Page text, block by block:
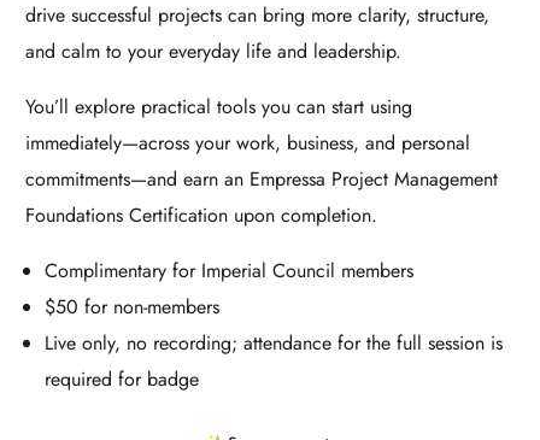
drive successful projects can bring more clarity, structure,
and calm to your everyday life and leadership.
You’ll explore practical tools you can start using
immediately—across your work, business, and personal
commitments—and earn an Empressa Project Management
Foundations Certification upon completion.
Complimentary for Imperial Council members
$50 for non-members
Live only, no recording; attendance for the full session is
required for badge